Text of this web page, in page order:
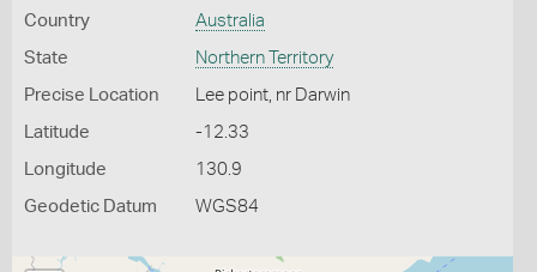
Country Australia
State Northern Territory
Precise Location Lee point, nr Darwin
Latitude -12.33
Longitude 130.9
Geodetic Datum WGS84